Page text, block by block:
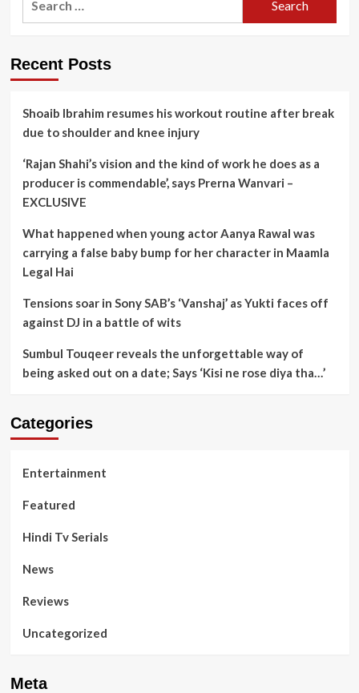
Recent Posts
Shoaib Ibrahim resumes his workout routine after break
due to shoulder and knee injury
‘Rajan Shahi’s vision and the kind of work he does as a
producer is commendable’, says Prerna Wanvari –
EXCLUSIVE
What happened when young actor Aanya Rawal was
carrying a false baby bump for her character in Maamla
Legal Hai
Tensions soar in Sony SAB’s ‘Vanshaj’ as Yukti faces off
against DJ in a battle of wits
Sumbul Touqeer reveals the unforgettable way of
being asked out on a date; Says ‘Kisi ne rose diya tha…’
Categories
Entertainment
Featured
Hindi Tv Serials
News
Reviews
Uncategorized
Meta